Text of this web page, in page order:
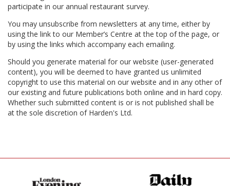
participate in our annual restaurant survey.
You may unsubscribe from newsletters at any time, either by
using the link to our Member’s Centre at the top of the page, or
by using the links which accompany each emailing.
Should you generate material for our website (user-generated
content), you will be deemed to have granted us unlimited
copyright to use this material on our website and in any other of
our existing and future publications both online and in hard copy.
Whether such submitted content is or is not published shall be
at the sole discretion of Harden's Ltd.